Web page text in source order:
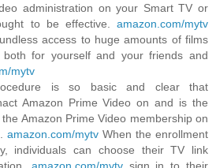
administration on your Smart TV or
to be effective. amazon.com/mytv
access to huge amounts of films
for yourself and your friends and
mytv
is so basic and clear that
Amazon Prime Video on and is the
Amazon Prime Video membership on
amazon.com/mytv When the enrollment
individuals can choose their TV link
amazon.com/mytvsign in to their